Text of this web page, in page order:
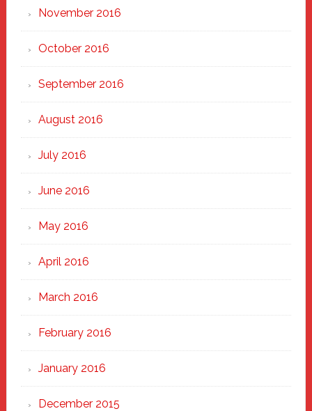
November 2016
October 2016
September 2016
August 2016
July 2016
June 2016
May 2016
April 2016
March 2016
February 2016
January 2016
December 2015